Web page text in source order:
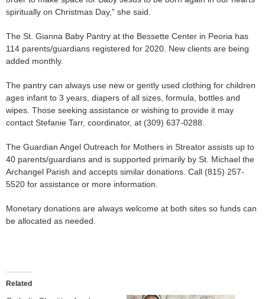
spiritually on Christmas Day,” she said.
The St. Gianna Baby Pantry at the Bessette Center in Peoria has
114 parents/guardians registered for 2020. New clients are being
added monthly.
The pantry can always use new or gently used clothing for children
ages infant to 3 years, diapers of all sizes, formula, bottles and
wipes. Those seeking assistance or wishing to provide it may
contact Stefanie Tarr, coordinator, at (309) 637-0288.
The Guardian Angel Outreach for Mothers in Streator assists up to
40 parents/guardians and is supported primarily by St. Michael the
Archangel Parish and accepts similar donations. Call (815) 257-
5520 for assistance or more information.
Monetary donations are always welcome at both sites so funds can
be allocated as needed.
Related